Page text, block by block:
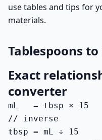
use tables and tips for
materials.
Tablespoons
Exact
converter
mL   = tbsp × 15
// inverse
tbsp = mL ÷ 15